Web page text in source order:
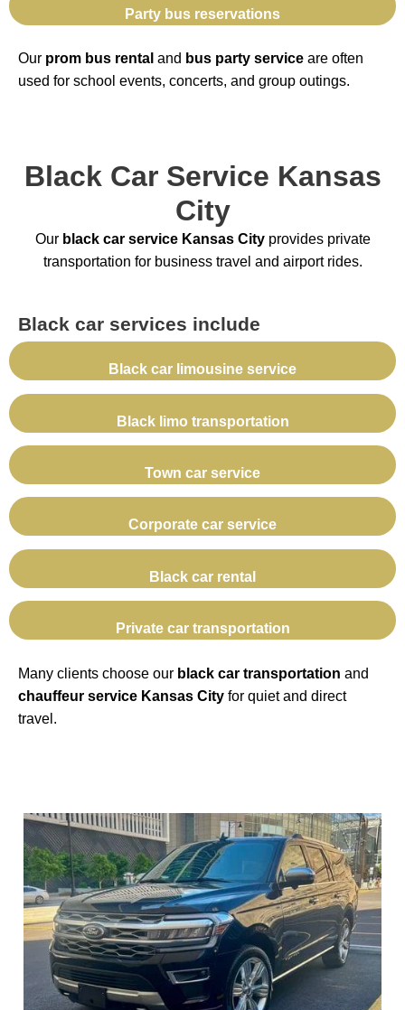
Party bus reservations
Our prom bus rental and bus party service are often
used for school events, concerts, and group outings.
Black Car Service Kansas
City
Our black car service Kansas Cityprovides private
transportation for business travel and airport rides.
Black car services include
Black car limousine service
Black limo transportation
Town car service
Corporate car service
Black car rental
Private car transportation
Many clients choose our black car transportation and
chauffeur service Kansas City for quiet and direct
travel.